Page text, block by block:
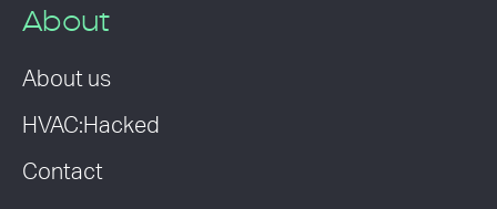
About
About us
HVAC:Hacked
Contact